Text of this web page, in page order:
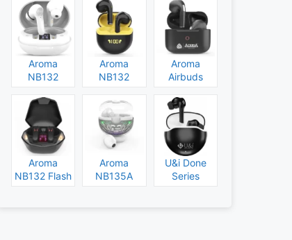
Aroma
NB132
Specs and
Price
Aroma
NB132
Specs and
Price
Aroma
Airbuds
Specs and
Price
Aroma
NB132 Flash
Aroma
NB135A
U&i Done
Series